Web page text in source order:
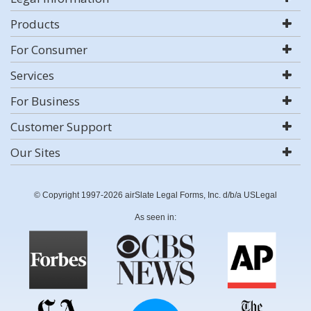
Products
For Consumer
Services
For Business
Customer Support
Our Sites
© Copyright 1997-2026 airSlate Legal Forms, Inc. d/b/a USLegal
As seen in: